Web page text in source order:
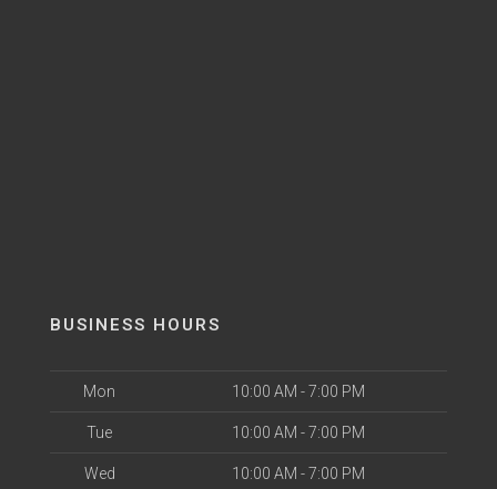
BUSINESS HOURS
Mon 10:00 AM - 7:00 PM
Tue 10:00 AM - 7:00 PM
Wed 10:00 AM - 7:00 PM